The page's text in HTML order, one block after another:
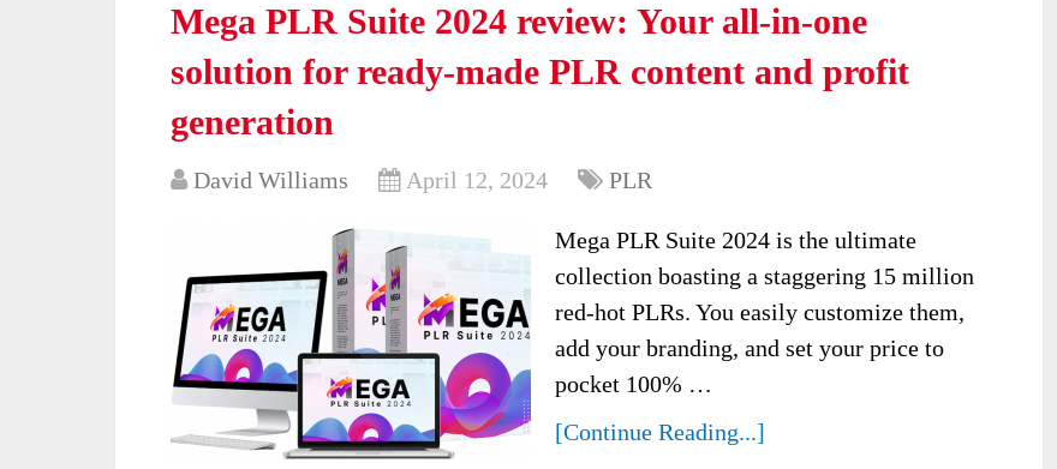
Mega PLR Suite 2024 review: Your all-in-one
solution for ready-made PLR content and profit
generation
David Williams April 12, 2024 PLR
Mega PLR Suite 2024 is the ultimate
collection boasting a staggering 15 million
red-hot PLRs. You easily customize them,
add your branding, and set your price to
pocket 100% …
[Continue Reading...]